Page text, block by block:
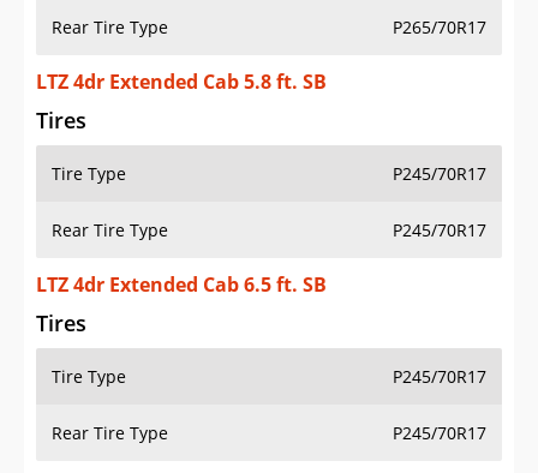
Rear Tire Type P265/70R17
LTZ 4dr Extended Cab 5.8 ft. SB
Tires
Tire Type P245/70R17
Rear Tire Type P245/70R17
LTZ 4dr Extended Cab 6.5 ft. SB
Tires
Tire Type P245/70R17
Rear Tire Type P245/70R17